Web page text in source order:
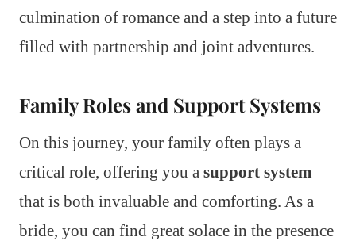
culmination of romance and a step into a future
filled with partnership and joint adventures.
Family Roles and Support Systems
On this journey, your family often plays a
critical role, offering you a support system
that is both invaluable and comforting. As a
bride, you can find great solace in the presence